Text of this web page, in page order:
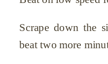
Scrape down the
beat two more